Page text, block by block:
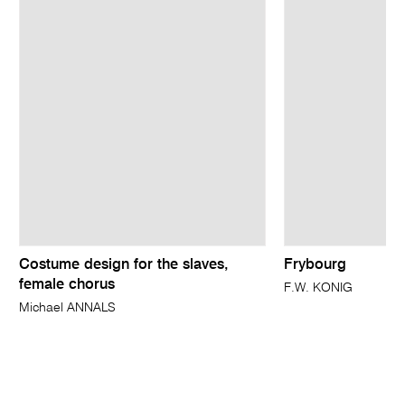
Costume design for the slaves,
female chorus
Michael ANNALS
Frybourg
F.W. KONIG